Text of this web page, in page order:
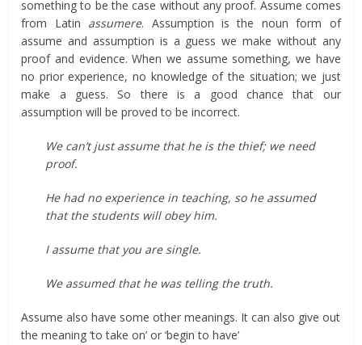
something to be the case without any proof. Assume comes
from Latin assumere. Assumption is the noun form of
assume and assumption is a guess we make without any
proof and evidence. When we assume something, we have
no prior experience, no knowledge of the situation; we just
make a guess. So there is a good chance that our
assumption will be proved to be incorrect.
We can’t just assume that he is the thief; we need
proof.
He had no experience in teaching, so he assumed
that the students will obey him.
I assume that you are single.
We assumed that he was telling the truth.
Assume also have some other meanings. It can also give out
the meaning ‘to take on’ or ‘begin to have’